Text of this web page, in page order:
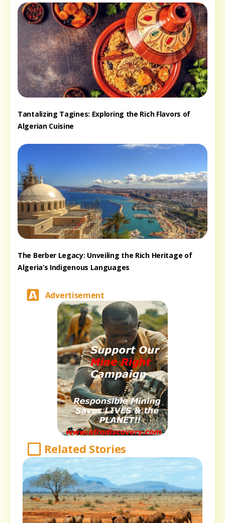
Tantalizing Tagines: Exploring the Rich Flavors of
Algerian Cuisine
The Berber Legacy: Unveiling the Rich Heritage of
Algeria’s Indigenous Languages
Advertisement
Related Stories